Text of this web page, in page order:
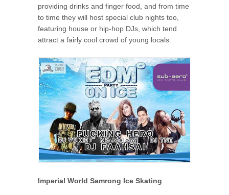
providing drinks and finger food, and from time
to time they will host special club nights too,
featuring house or hip-hop DJs, which tend
attract a fairly cool crowd of young locals.
Imperial World Samrong Ice Skating